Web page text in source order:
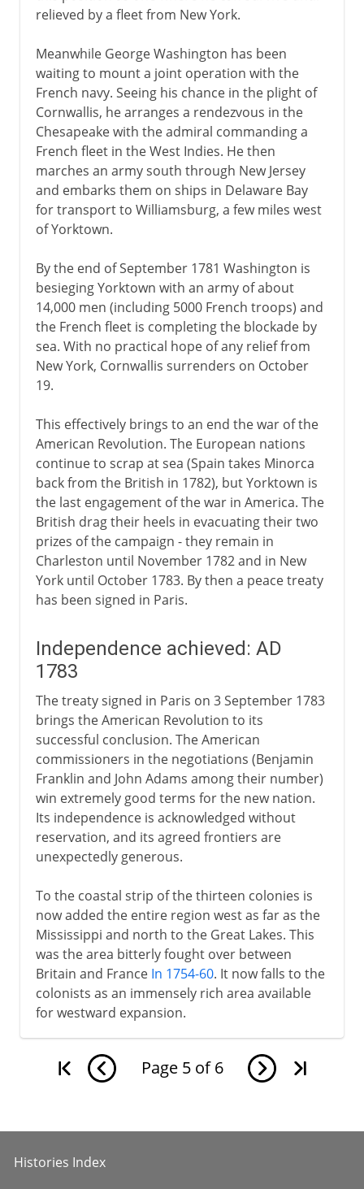
relieved by a fleet from New York.
Meanwhile George Washington has been
waiting to mount a joint operation with the
French navy. Seeing his chance in the plight of
Cornwallis, he arranges a rendezvous in the
Chesapeake with the admiral commanding a
French fleet in the West Indies. He then
marches an army south through New Jersey
and embarks them on ships in Delaware Bay
for transport to Williamsburg, a few miles west
of Yorktown.
By the end of September 1781 Washington is
besieging Yorktown with an army of about
14,000 men (including 5000 French troops) and
the French fleet is completing the blockade by
sea. With no practical hope of any relief from
New York, Cornwallis surrenders on October
19.
This effectively brings to an end the war of the
American Revolution. The European nations
continue to scrap at sea (Spain takes Minorca
back from the British in 1782), but Yorktown is
the last engagement of the war in America. The
British drag their heels in evacuating their two
prizes of the campaign - they remain in
Charleston until November 1782 and in New
York until October 1783. By then a peace treaty
has been signed in Paris.
Independence achieved: AD
1783
The treaty signed in Paris on 3 September 1783
brings the American Revolution to its
successful conclusion. The American
commissioners in the negotiations (Benjamin
Franklin and John Adams among their number)
win extremely good terms for the new nation.
Its independence is acknowledged without
reservation, and its agreed frontiers are
unexpectedly generous.
To the coastal strip of the thirteen colonies is
now added the entire region west as far as the
Mississippi and north to the Great Lakes. This
was the area bitterly fought over between
Britain and France In 1754-60. It now falls to the
colonists as an immensely rich area available
for westward expansion.
Page 5 of 6
Histories Index